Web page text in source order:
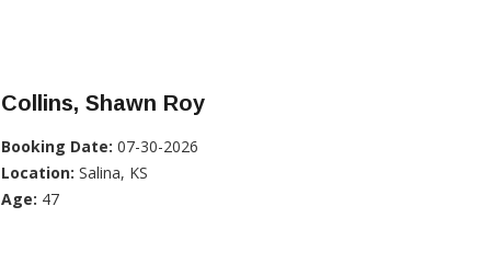
Collins, Shawn Roy
Booking Date: 07-30-2026
Location: Salina, KS
Age: 47